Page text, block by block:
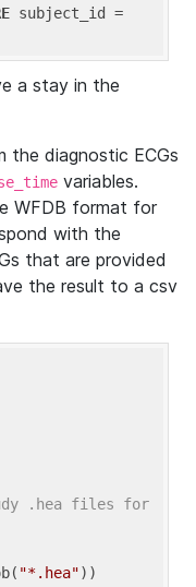
a stay in the
the diagnostic ECGs
variables.
WFDB format for
with the
that are provided
the result to a csv
.hea files for
"*.hea"))